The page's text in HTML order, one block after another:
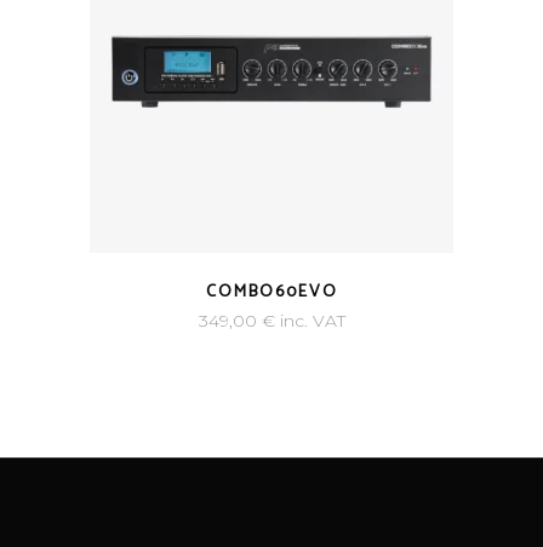
COMBO60EVO
349,00 €inc. VAT